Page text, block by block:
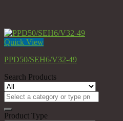
Quick View
PPD50/SEH6/V32-49
Search Products
Search
for:
Product Type